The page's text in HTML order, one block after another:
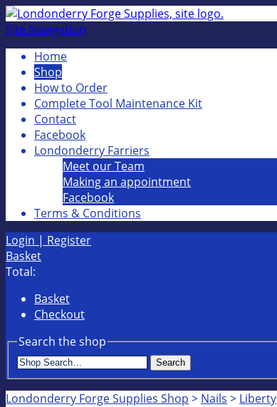
Site Navigation
Home
Shop
How to Order
Complete Tool Maintenance Kit
Contact
Facebook
Londonderry Farriers
Meet our Team
Making an appointment
Facebook
Terms & Conditions
Login | Register
Basket
Total:
Basket
Checkout
Search the shop
Search
Londonderry Forge Supplies Shop > Nails > Liberty